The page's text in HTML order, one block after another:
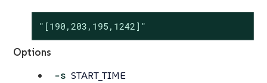
"[190,203,195,1242]"
Options
-s START_TIME